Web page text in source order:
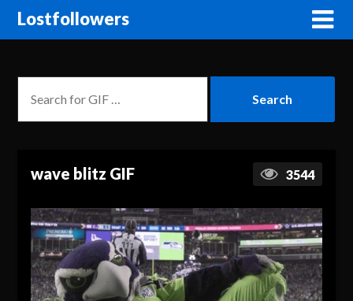
Lostfollowers
wave blitz GIF 3544